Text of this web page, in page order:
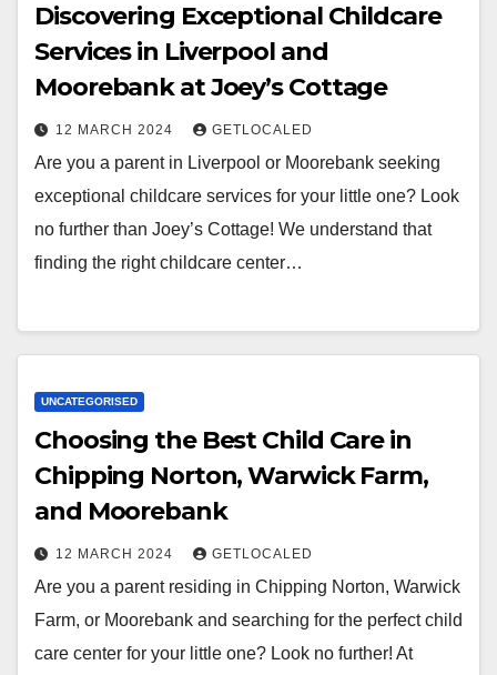
Discovering Exceptional Childcare
Services in Liverpool and
Moorebank at Joey’s Cottage
12 MARCH 2024 GETLOCALED
Are you a parent in Liverpool or Moorebank seeking
exceptional childcare services for your little one? Look
no further than Joey’s Cottage! We understand that
finding the right childcare center…
UNCATEGORISED
Choosing the Best Child Care in
Chipping Norton, Warwick Farm,
and Moorebank
12 MARCH 2024 GETLOCALED
Are you a parent residing in Chipping Norton, Warwick
Farm, or Moorebank and searching for the perfect child
care center for your little one? Look no further! At